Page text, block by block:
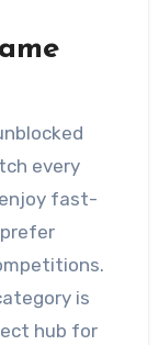
every
fast-
is
hub for